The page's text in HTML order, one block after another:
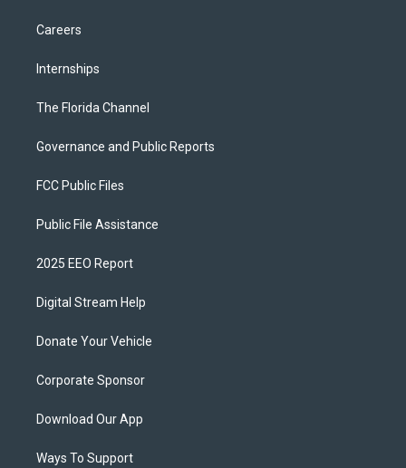
Careers
Internships
The Florida Channel
Governance and Public Reports
FCC Public Files
Public File Assistance
2025 EEO Report
Digital Stream Help
Donate Your Vehicle
Corporate Sponsor
Download Our App
Ways To Support